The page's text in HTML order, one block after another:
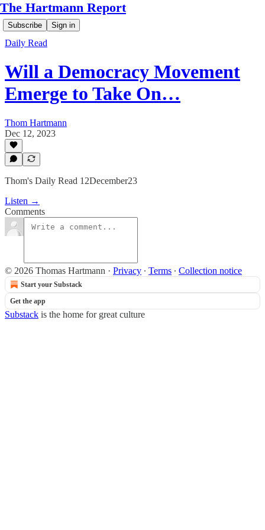
The Hartmann Report
Subscribe Sign in
Daily Read
Will a Democracy Movement
Emerge to Take On…
Thom Hartmann
Dec 12, 2023
Thom's Daily Read 12December23
Listen →
Comments
© 2026 Thomas Hartmann · Privacy ∙ Terms ∙ Collection notice
Start your Substack
Get the app
Substack is the home for great culture